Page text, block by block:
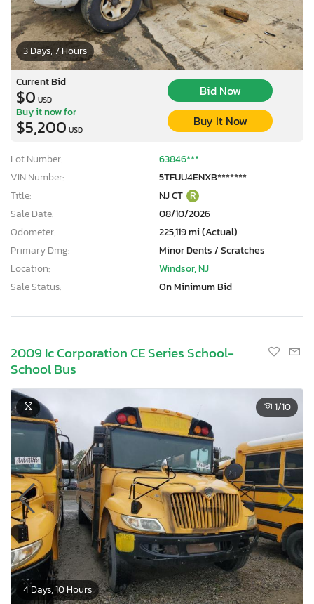
3 Days, 7 Hours
Current Bid
$0 USD
Bid Now
Buy it now for
$5,200 USD
Buy It Now
Lot Number:
63846***
VIN Number:
5TFUU4ENXB*******
Title:
NJ CT R
Sale Date:
08/10/2026
Odometer:
225,119 mi (Actual)
Primary Dmg:
Minor Dents / Scratches
Location:
Windsor, NJ
Sale Status:
On Minimum Bid
2009 Ic Corporation CE Series School-
School Bus
4 Days, 10 Hours
1/10